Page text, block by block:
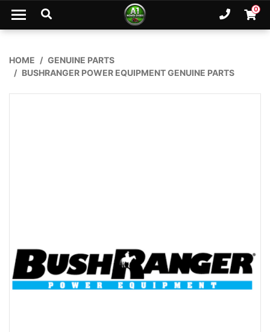
Skip to main content
Ph. 0
HOME
GENUINE PARTS
BUSHRANGER POWER EQUIPMENT GENUINE PARTS